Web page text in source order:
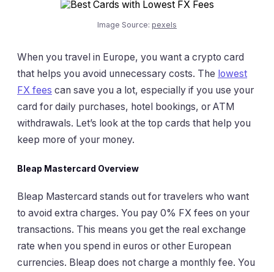
Image Source: pexels
When you travel in Europe, you want a crypto card
that helps you avoid unnecessary costs. The lowest
FX fees can save you a lot, especially if you use your
card for daily purchases, hotel bookings, or ATM
withdrawals. Let’s look at the top cards that help you
keep more of your money.
Bleap Mastercard Overview
Bleap Mastercard stands out for travelers who want
to avoid extra charges. You pay 0% FX fees on your
transactions. This means you get the real exchange
rate when you spend in euros or other European
currencies. Bleap does not charge a monthly fee. You